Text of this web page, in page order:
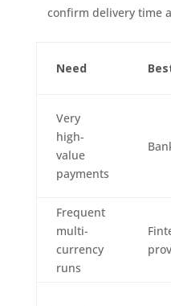
confirm delivery time
Need
Very
high-
value
payments
Frequent
multi-
currency
runs